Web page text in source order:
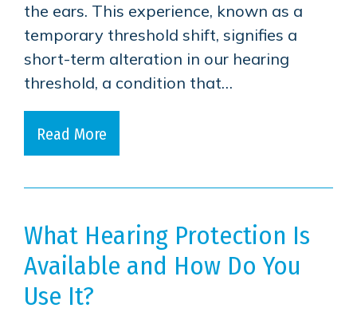
the ears. This experience, known as a
temporary threshold shift, signifies a
short-term alteration in our hearing
threshold, a condition that…
Read More
What Hearing Protection Is
Available and How Do You
Use It?